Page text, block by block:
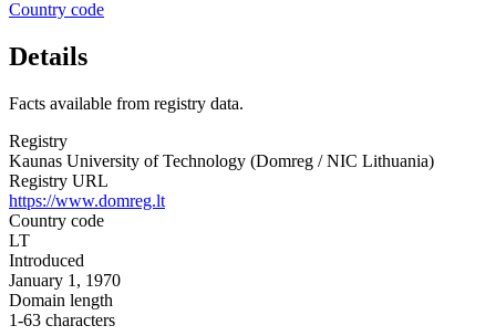
Country code
Details
Facts available from registry data.
Registry
Kaunas University of Technology (Domreg / NIC Lithuania)
Registry URL
https://www.domreg.lt
Country code
LT
Introduced
January 1, 1970
Domain length
1-63 characters